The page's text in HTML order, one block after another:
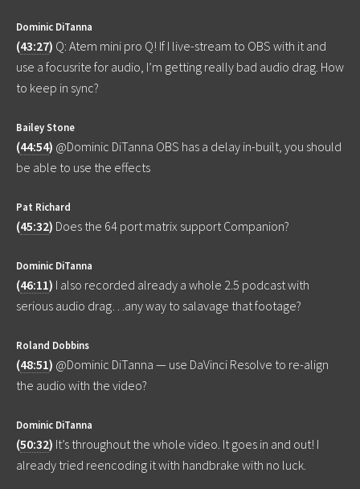
Dominic DiTanna
(43:27) Q: Atem mini pro Q! If I live-stream to OBS with it and
use a focusrite for audio, I’m getting really bad audio drag. How
to keep in sync?
Bailey Stone
(44:54) @Dominic DiTanna OBS has a delay in-built, you should
be able to use the effects
Pat Richard
(45:32) Does the 64 port matrix support Companion?
Dominic DiTanna
(46:11) I also recorded already a whole 2.5 podcast with
serious audio drag…any way to salavage that footage?
Roland Dobbins
(48:51) @Dominic DiTanna — use DaVinci Resolve to re-align
the audio with the video?
Dominic DiTanna
(50:32) It’s throughout the whole video. It goes in and out! I
already tried reencoding it with handbrake with no luck.